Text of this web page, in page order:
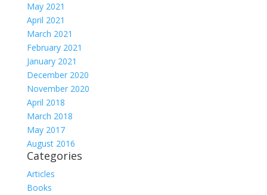
May 2021
April 2021
March 2021
February 2021
January 2021
December 2020
November 2020
April 2018
March 2018
May 2017
August 2016
Categories
Articles
Books